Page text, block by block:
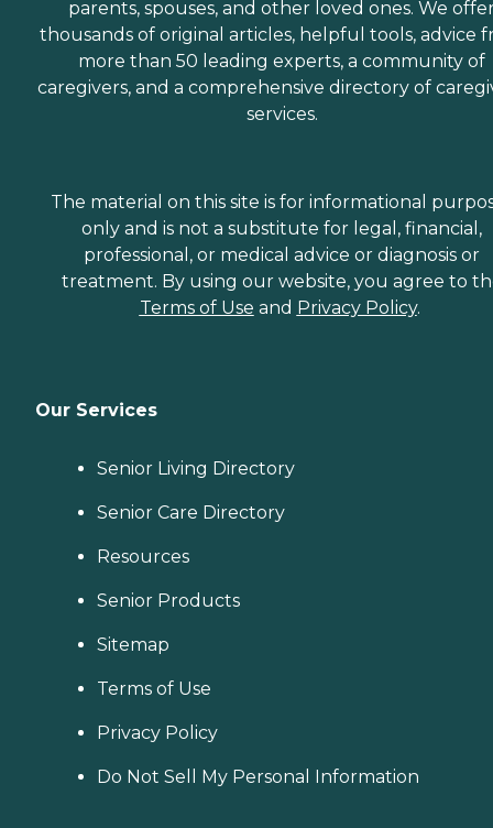
parents, spouses, and other loved ones. We
thousands of original articles, helpful tools, advice
more than 50 leading experts, a community of
caregivers, and a comprehensive directory of
services.
The material on this site is for informational
only and is not a substitute for legal, financial,
professional, or medical advice or diagnosis or
treatment. By using our website, you agree to
Terms of Use and Privacy Policy.
Our Services
Senior Living Directory
Senior Care Directory
Resources
Senior Products
Sitemap
Terms of Use
Privacy Policy
Do Not Sell My Personal Information